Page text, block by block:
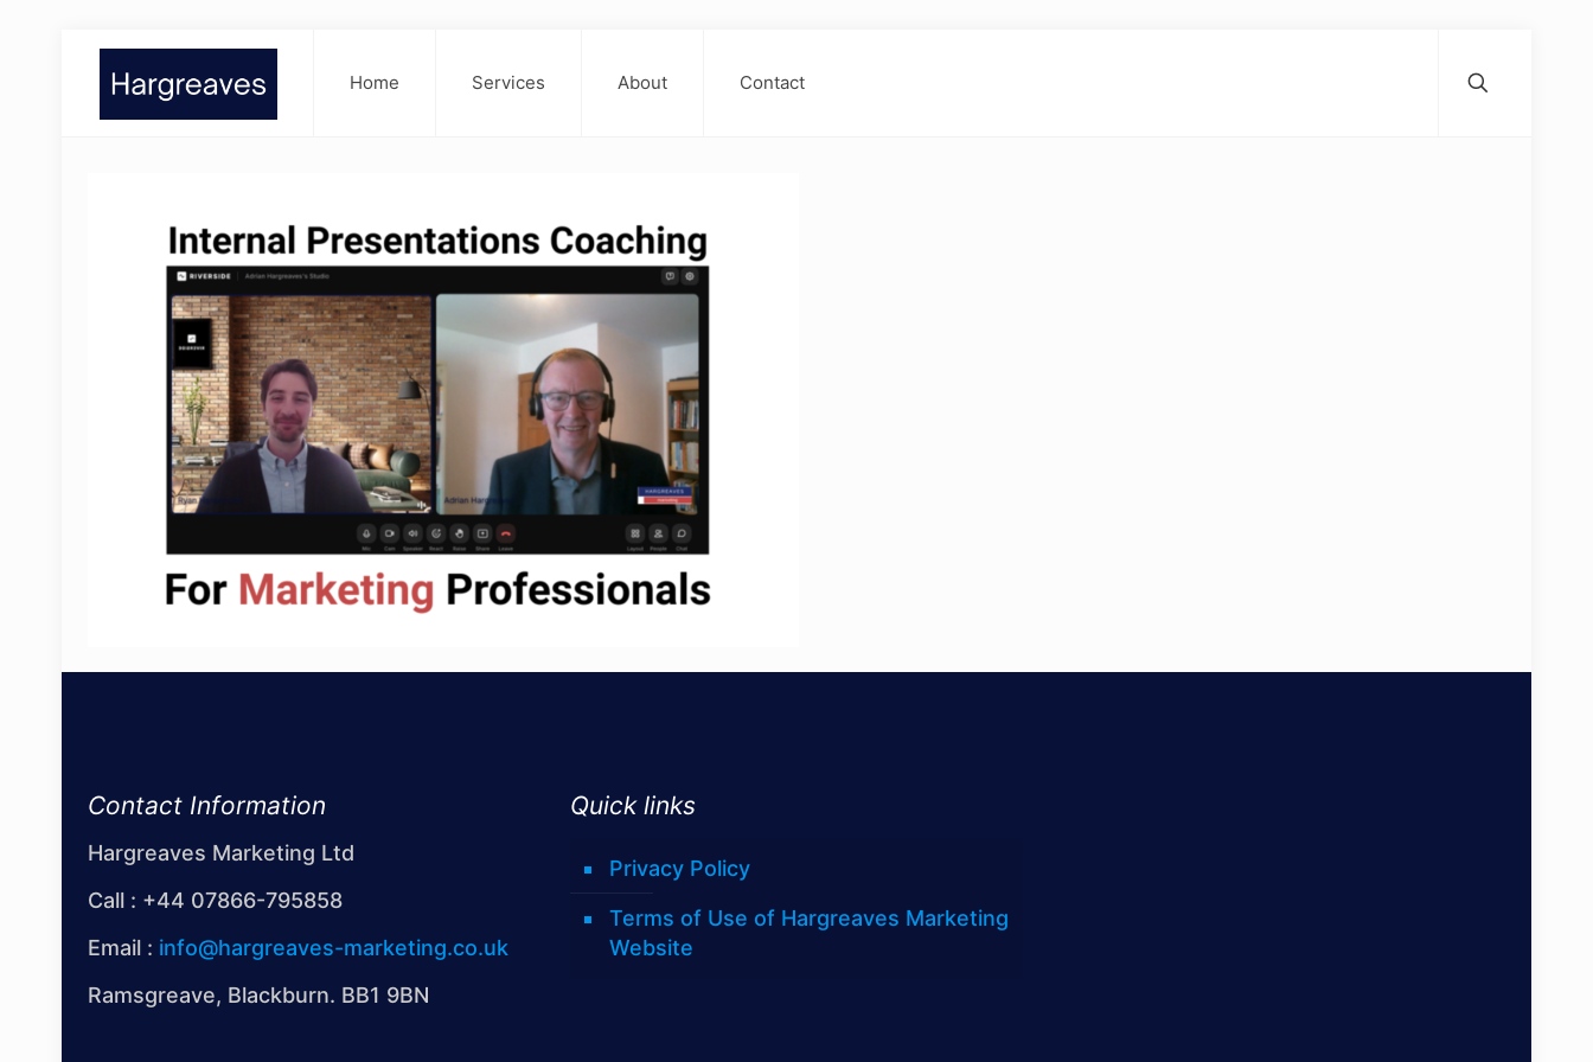
Home Services About Contact
Contact Information
Hargreaves Marketing Ltd
Call : +44 07866-795858
Email : info@hargreaves-marketing.co.uk
Ramsgreave, Blackburn. BB1 9BN
Quick links
Privacy Policy
Terms of Use of Hargreaves Marketing
Website